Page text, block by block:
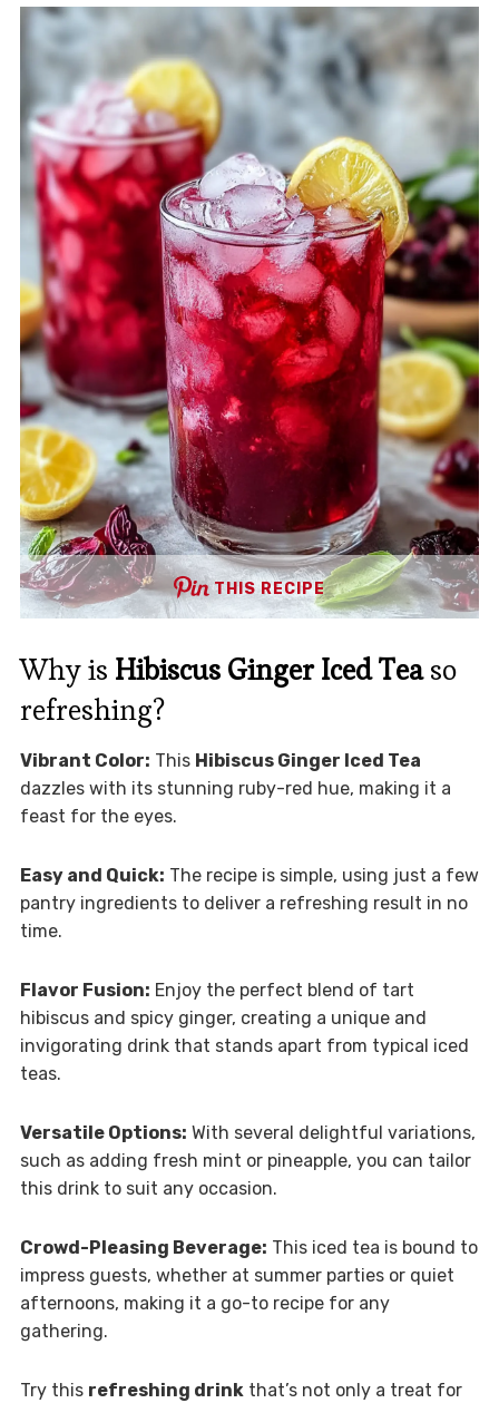
THIS RECIPE
Why is Hibiscus Ginger Iced Teaso
refreshing?
Vibrant Color: This Hibiscus Ginger Iced Tea
dazzles with its stunning ruby-red hue, making it a
feast for the eyes.
Easy and Quick: The recipe is simple, using just a few
pantry ingredients to deliver a refreshing result in no
time.
Flavor Fusion: Enjoy the perfect blend of tart
hibiscus and spicy ginger, creating a unique and
invigorating drink that stands apart from typical iced
teas.
Versatile Options: With several delightful variations,
such as adding fresh mint or pineapple, you can tailor
this drink to suit any occasion.
Crowd-Pleasing Beverage: This iced tea is bound to
impress guests, whether at summer parties or quiet
afternoons, making it a go-to recipe for any
gathering.
Try this refreshing drinkthat’s not only a treat for